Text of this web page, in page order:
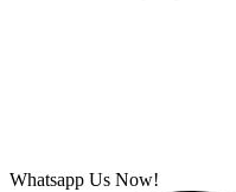
Whatsapp Us Now!